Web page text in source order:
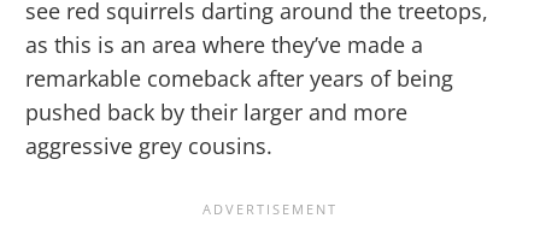
see red squirrels darting around the treetops,
as this is an area where they’ve made a
remarkable comeback after years of being
pushed back by their larger and more
aggressive grey cousins.